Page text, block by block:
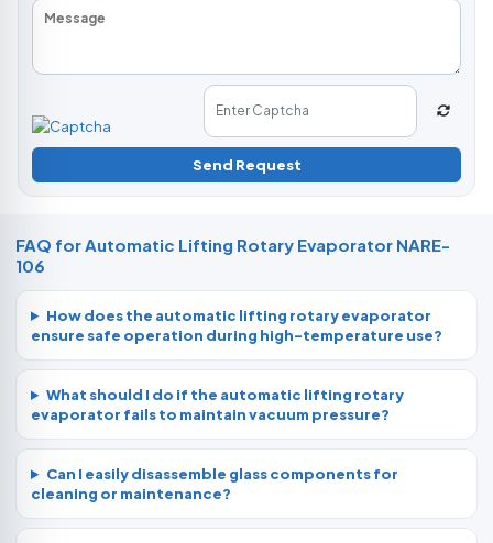
Send Request
FAQ for Automatic Lifting Rotary Evaporator NARE-
106
How does the automatic lifting rotary evaporator
ensure safe operation during high-temperature use?
What should I do if the automatic lifting rotary
evaporator fails to maintain vacuum pressure?
Can I easily disassemble glass components for
cleaning or maintenance?